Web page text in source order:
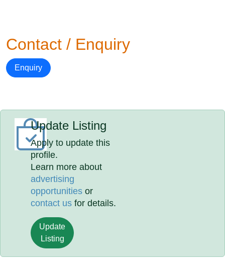
Contact / Enquiry
Enquiry
Update Listing
Apply to update this
profile.
Learn more about
advertising
opportunities or
contact us for details.
Update
Listing